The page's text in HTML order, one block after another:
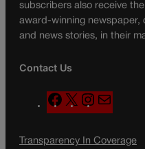
subscribers also receive
award-winning newspaper,
and news stories, in their
Contact Us
F
a
e
X
n
t
a
l
Transparency In Coverage